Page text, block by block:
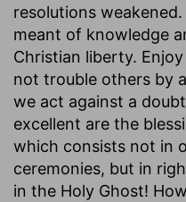
resolutions
meant of knowledge
Christian liberty.
not trouble others by
we act against a
excellent are the
which consists not in
ceremonies, but in
in the Holy Ghost!